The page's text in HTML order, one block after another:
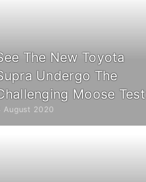
The New Toyota
Undergo The
Moose Test
August 2020